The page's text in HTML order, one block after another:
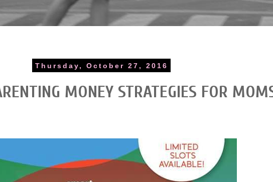
Thursday, October 27, 2016
MONEY STRATEGIES FOR